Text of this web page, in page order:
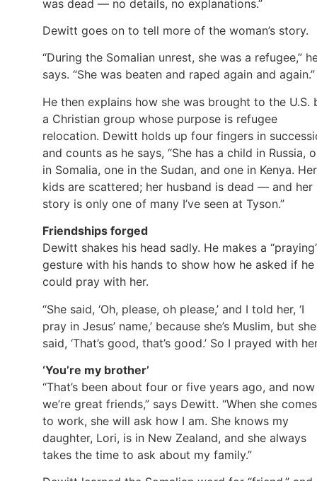
was dead — no details, no explanations.”
Dewitt goes on to tell more of the woman’s story.
“During the Somalian unrest, she was a refugee,”
says. “She was beaten and raped again and again.”
He then explains how she was brought to the U.S.
a Christian group whose purpose is refugee
relocation. Dewitt holds up four fingers in
and counts as he says, “She has a child in Russia,
in Somalia, one in the Sudan, and one in Kenya. Her
kids are scattered; her husband is dead — and her
story is only one of many I’ve seen at Tyson.”
Friendships forged
Dewitt shakes his head sadly. He makes a
gesture with his hands to show how he asked if he
could pray with her.
“She said, ‘Oh, please, oh please,’ and I told her, ‘I
pray in Jesus’ name,’ because she’s Muslim, but she
said, ‘That’s good, that’s good.’ So I prayed with
‘You’re my brother’
“That’s been about four or five years ago, and now
we’re great friends,” says Dewitt. “When she
to work, she will ask how I am. She knows my
daughter, Lori, is in New Zealand, and she always
takes the time to ask about my family.”